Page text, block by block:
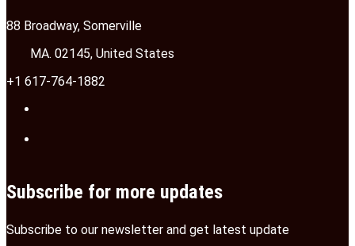
88 Broadway, Somerville
MA. 02145, United States
+1 617-764-1882
Subscribe for more updates
Subscribe to our newsletter and get latest update